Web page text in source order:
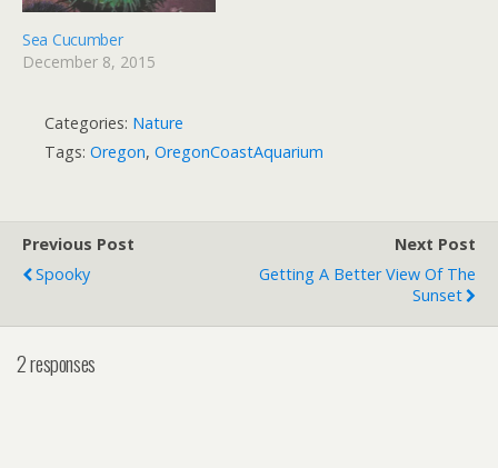
Sea Cucumber
December 8, 2015
Categories: Nature
Tags: Oregon, OregonCoastAquarium
Previous Post
Spooky
Next Post
Getting A Better View Of The
Sunset
2 responses